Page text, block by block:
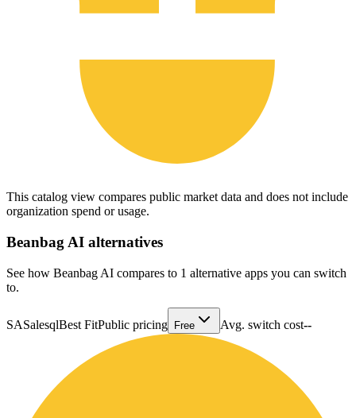
This catalog view compares public market data and does not include
organization spend or usage.
Beanbag AI alternatives
See how Beanbag AI compares to 1 alternative apps you can switch
to.
SASalesqlBest FitPublic pricing Free Avg. switch cost--